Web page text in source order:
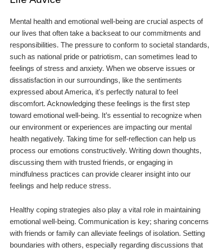
Mental health and emotional well-being are crucial aspects of
our lives that often take a backseat to our commitments and
responsibilities. The pressure to conform to societal standards,
such as national pride or patriotism, can sometimes lead to
feelings of stress and anxiety. When we observe issues or
dissatisfaction in our surroundings, like the sentiments
expressed about America, it's perfectly natural to feel
discomfort. Acknowledging these feelings is the first step
toward emotional well-being. It’s essential to recognize when
our environment or experiences are impacting our mental
health negatively. Taking time for self-reflection can help us
process our emotions constructively. Writing down thoughts,
discussing them with trusted friends, or engaging in
mindfulness practices can provide clearer insight into our
feelings and help reduce stress.
Healthy coping strategies also play a vital role in maintaining
emotional well-being. Communication is key; sharing concerns
with friends or family can alleviate feelings of isolation. Setting
boundaries with others, especially regarding discussions that